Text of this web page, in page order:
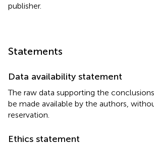
publisher.
Statements
Data availability statement
The raw data supporting the
be made available by the authors,
reservation.
Ethics statement